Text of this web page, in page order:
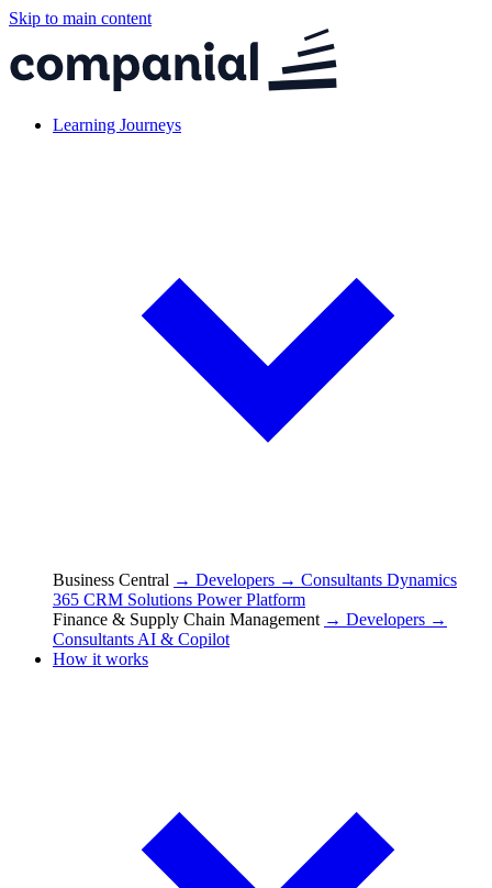
Skip to main content
Learning Journeys
Business Central → Developers → Consultants Dynamics
365 CRM Solutions Power Platform
Finance & Supply Chain Management → Developers →
Consultants AI & Copilot
How it works